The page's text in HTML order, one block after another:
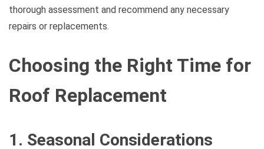
thorough assessment and recommend any necessary
repairs or replacements.
Choosing the Right Time for
Roof Replacement
1. Seasonal Considerations